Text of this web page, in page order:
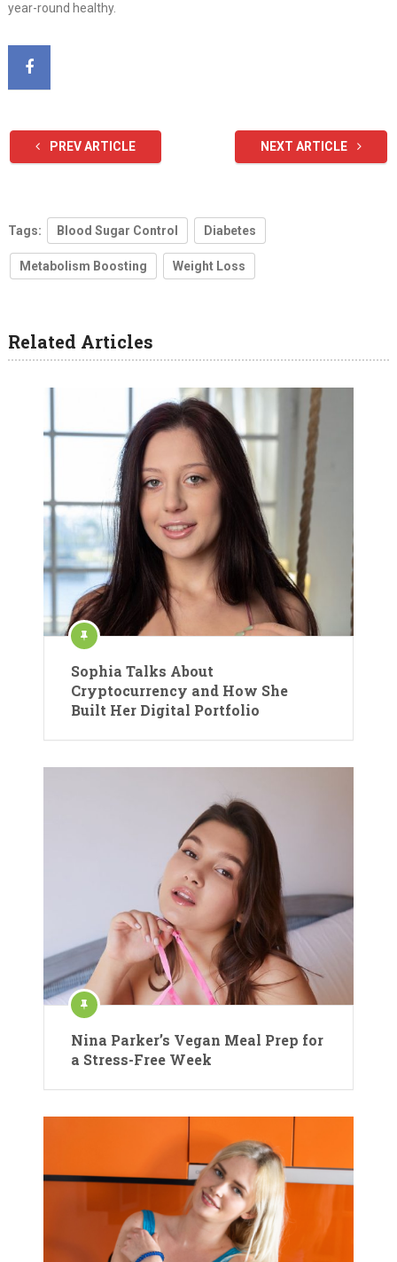
year-round healthy.
PREV ARTICLE NEXT ARTICLE
Tags: Blood Sugar Control Diabetes
Metabolism Boosting Weight Loss
Related Articles
Sophia Talks About
Cryptocurrency and How She
Built Her Digital Portfolio
Nina Parker’s Vegan Meal Prep for
a Stress-Free Week